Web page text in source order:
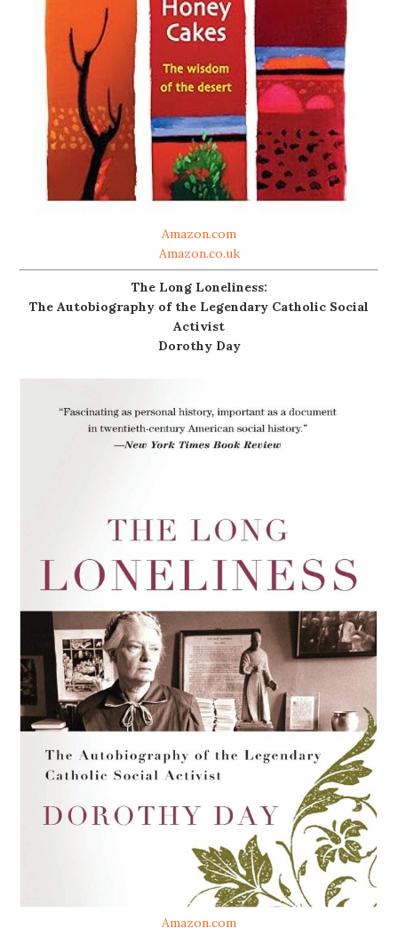
Amazon.com
Amazon.co.uk
The Long Loneliness:
The Autobiography of the Legendary Catholic Social
Activist
Dorothy Day
Amazon.com